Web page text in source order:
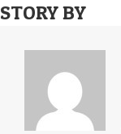
STORY BY